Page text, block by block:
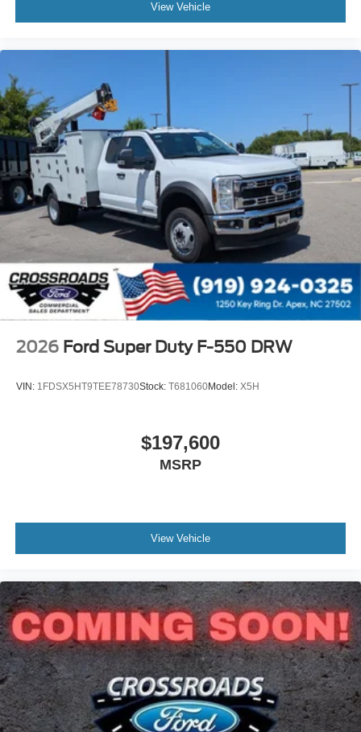
View Vehicle
2026 Ford Super Duty F-550 DRW
VIN: 1FDSX5HT9TEE78730Stock: T681060Model: X5H
$197,600
MSRP
View Vehicle